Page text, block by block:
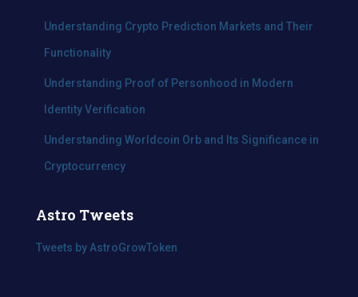
Understanding Crypto Prediction Markets and Their
Functionality
Understanding Proof of Personhood in Modern
Identity Verification
Understanding Worldcoin Orb and Its Significance in
Cryptocurrency
Astro Tweets
Tweets by AstroGrowToken